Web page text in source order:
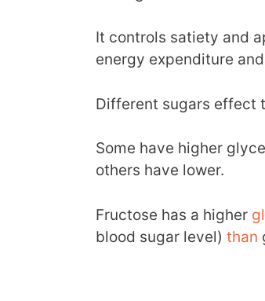
It controls satiety and
energy expenditure
Different sugars effect
Some have higher
others have lower.
Fructose has a higher
blood sugar level) than